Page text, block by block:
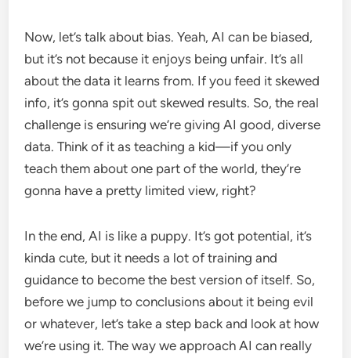
Now, let’s talk about bias. Yeah, AI can be biased,
but it’s not because it enjoys being unfair. It’s all
about the data it learns from. If you feed it skewed
info, it’s gonna spit out skewed results. So, the real
challenge is ensuring we’re giving AI good, diverse
data. Think of it as teaching a kid—if you only
teach them about one part of the world, they’re
gonna have a pretty limited view, right?
In the end, AI is like a puppy. It’s got potential, it’s
kinda cute, but it needs a lot of training and
guidance to become the best version of itself. So,
before we jump to conclusions about it being evil
or whatever, let’s take a step back and look at how
we’re using it. The way we approach AI can really